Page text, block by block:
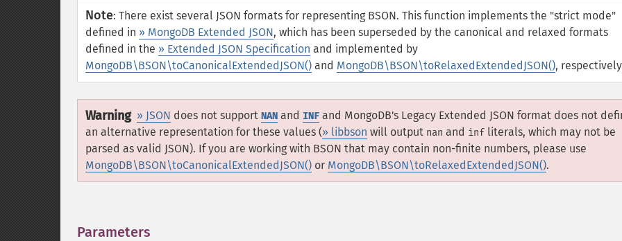
Note: There exist several JSON formats for representing BSON. This function implements the "strict mode"
defined in » MongoDB Extended JSON, which has been superseded by the canonical and relaxed formats
defined in the » Extended JSON Specification and implemented by
MongoDB\BSON\toCanonicalExtendedJSON() and MongoDB\BSON\toRelaxedExtendedJSON(),
Warning » JSON does not support NAN and INF and MongoDB's Legacy Extended JSON format does not
an alternative representation for these values (» libbson will output nan and inf literals, which may not be
parsed as valid JSON). If you are working with BSON that may contain non-finite numbers, please use
MongoDB\BSON\toCanonicalExtendedJSON() or MongoDB\BSON\toRelaxedExtendedJSON().
Parameters